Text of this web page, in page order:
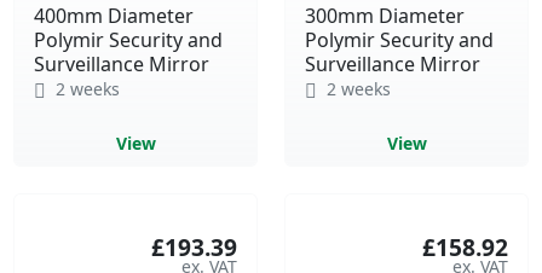
400mm Diameter
Polymir Security and
Surveillance Mirror
2 weeks
View
300mm Diameter
Polymir Security and
Surveillance Mirror
2 weeks
View
£193.39 £158.92